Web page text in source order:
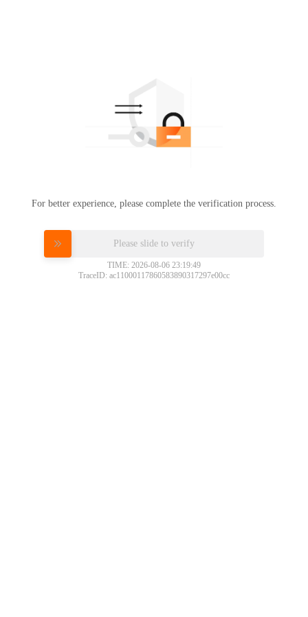
For better experience, please complete the verification process.
Please slide to verify
TIME: 2026-08-06 23:19:49
TraceID: ac11000117860583890317297e00cc